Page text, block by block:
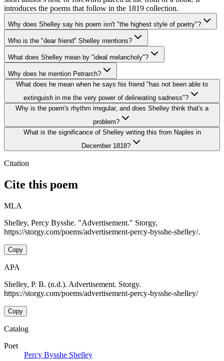
introduces the poems that follow in the 1819 collection.
Why does Shelley say his poem isn't "the highest style of poetry"?
Who is the "dear friend" Shelley mentions?
What does Shelley mean by "ideal melancholy"?
Why does he mention Petrarch?
What does he mean when he says his friend "has not been able to
extinguish in me the very power of delineating sadness"?
Why is the poem's rhythm irregular, and does Shelley think that's a
problem?
What is the significance of Shelley writing this from Naples in
December 1818?
Citation
Cite this poem
MLA
Shelley, Percy Bysshe. "Advertisement." Storgy,
https://storgy.com/poems/advertisement-percy-bysshe-shelley/.
Copy
APA
Shelley, P. B. (n.d.). Advertisement. Storgy.
https://storgy.com/poems/advertisement-percy-bysshe-shelley/
Copy
Catalog
Poet
Percy Bysshe Shelley